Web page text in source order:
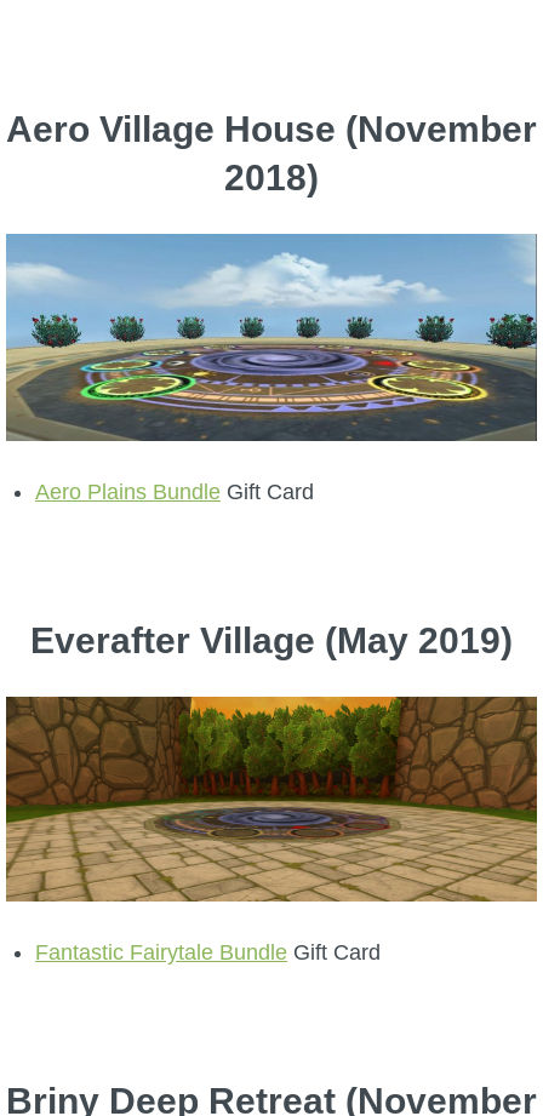
Aero Village House (November
2018)
Aero Plains BundleGift Card
Everafter Village (May 2019)
Fantastic Fairytale BundleGift Card
Briny Deep Retreat (November